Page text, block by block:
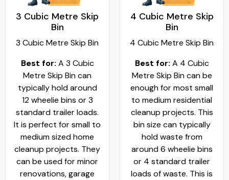
3 Cubic Metre Skip
Bin
3 Cubic Metre Skip Bin
Best for: A 3 Cubic
Metre Skip Bin can
typically hold around
12 wheelie bins or 3
standard trailer loads.
It is perfect for small to
medium sized home
cleanup projects. They
can be used for minor
renovations, garage
4 Cubic Metre Skip
Bin
4 Cubic Metre Skip Bin
Best for: A 4 Cubic
Metre Skip Bin can be
enough for most small
to medium residential
cleanup projects. This
bin size can typically
hold waste from
around 6 wheelie bins
or 4 standard trailer
loads of waste. This is